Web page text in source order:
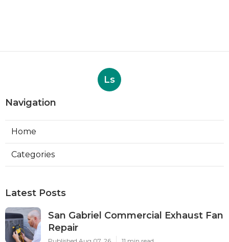
Ls
Navigation
Home
Categories
Latest Posts
San Gabriel Commercial Exhaust Fan
Repair